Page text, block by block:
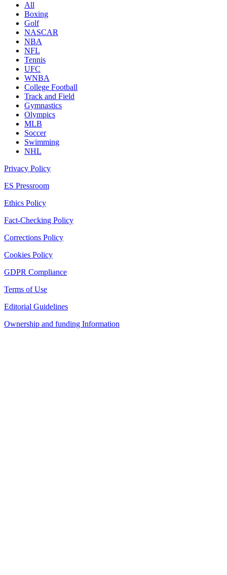
All
Boxing
Golf
NASCAR
NBA
NFL
Tennis
UFC
WNBA
College Football
Track and Field
Gymnastics
Olympics
MLB
Soccer
Swimming
NHL
Privacy Policy
ES Pressroom
Ethics Policy
Fact-Checking Policy
Corrections Policy
Cookies Policy
GDPR Compliance
Terms of Use
Editorial Guidelines
Ownership and funding Information